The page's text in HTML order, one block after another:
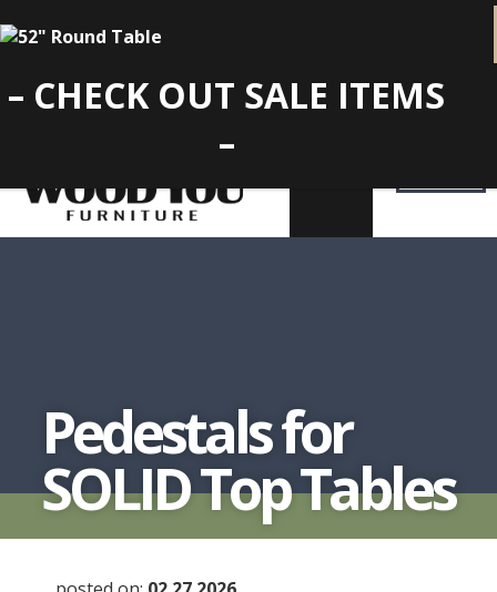
Pedestals for
SOLID Top Tables
– CHECK OUT SALE ITEMS
–